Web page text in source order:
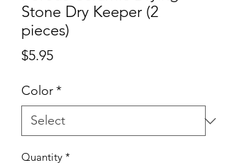
Stone Dry Keeper (2
pieces)
$5.95Price
Color*
Quantity *